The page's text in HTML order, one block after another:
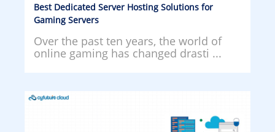
Best Dedicated Server Hosting Solutions for
Gaming Servers
Over the past ten years, the world of
online gaming has changed drasti ...